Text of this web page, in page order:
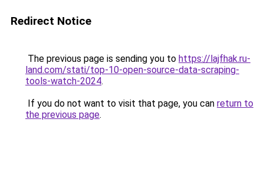
Redirect Notice
The previous page is sending you to https://lajfhak.ru-
land.com/stati/top-10-open-source-data-scraping-
tools-watch-2024.
If you do not want to visit that page, you can return to
the previous page.